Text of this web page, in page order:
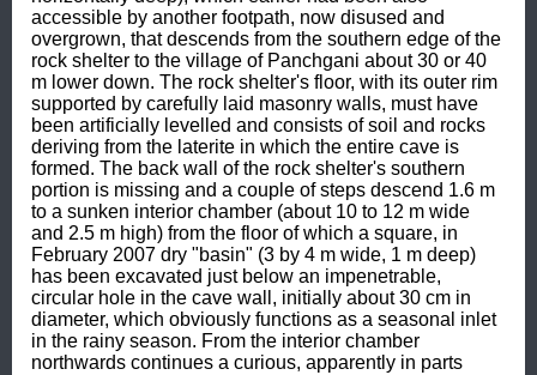
accessible by another footpath, now disused and
overgrown, that descends from the southern edge of the
rock shelter to the village of Panchgani about 30 or 40
m lower down. The rock shelter's floor, with its outer rim
supported by carefully laid masonry walls, must have
been artificially levelled and consists of soil and rocks
deriving from the laterite in which the entire cave is
formed. The back wall of the rock shelter's southern
portion is missing and a couple of steps descend 1.6 m
to a sunken interior chamber (about 10 to 12 m wide
and 2.5 m high) from the floor of which a square, in
February 2007 dry "basin" (3 by 4 m wide, 1 m deep)
has been excavated just below an impenetrable,
circular hole in the cave wall, initially about 30 cm in
diameter, which obviously functions as a seasonal inlet
in the rainy season. From the interior chamber
northwards continues a curious, apparently in parts